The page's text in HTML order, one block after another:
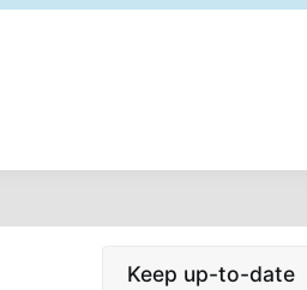
Keep up-to-date